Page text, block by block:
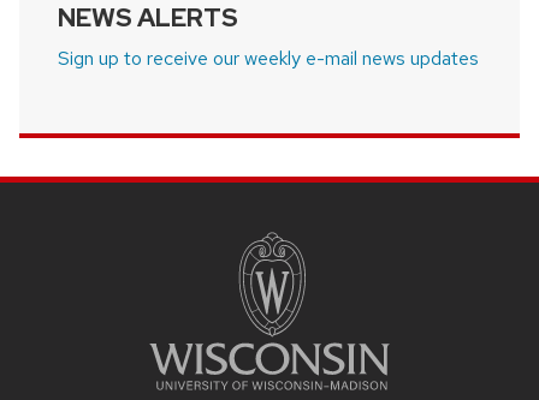
NEWS ALERTS
Sign up to receive our weekly e-mail news updates